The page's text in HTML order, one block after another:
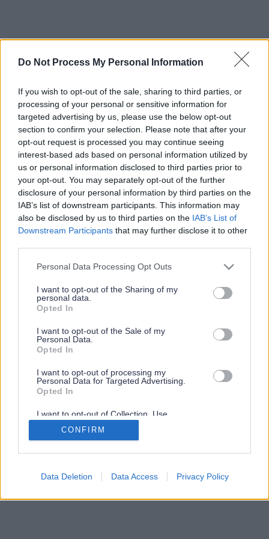
Do Not Process My Personal Information
If you wish to opt-out of the sale, sharing to third parties, or
processing of your personal or sensitive information for
targeted advertising by us, please use the below opt-out
section to confirm your selection. Please note that after your
opt-out request is processed you may continue seeing
interest-based ads based on personal information utilized by
us or personal information disclosed to third parties prior to
your opt-out. You may separately opt-out of the further
disclosure of your personal information by third parties on the
IAB’s list of downstream participants. This information may
also be disclosed by us to third parties on the IAB’s List of
Downstream Participants that may further disclose it to other
Please note that this website/app uses one or more Google
not limited to your visit or usage behaviour. You may click to
grant or deny consent to Google and its third-party tags to
use your data for below specified purposes in below Google
consent section.
Personal Data Processing Opt Outs
I want to opt-out of the Sharing of my
personal data.
Opted In
I want to opt-out of the Sale of my
Personal Data.
Opted In
I want to opt-out of processing my
Personal Data for Targeted Advertising.
Opted In
I want to opt-out of Collection, Use,
Retention, Sale, and/or Sharing of my
Personal Data that Is Unrelated with the
Purposes for which it was collected.
Google consents
CONFIRM
Data Deletion Data Access Privacy Policy